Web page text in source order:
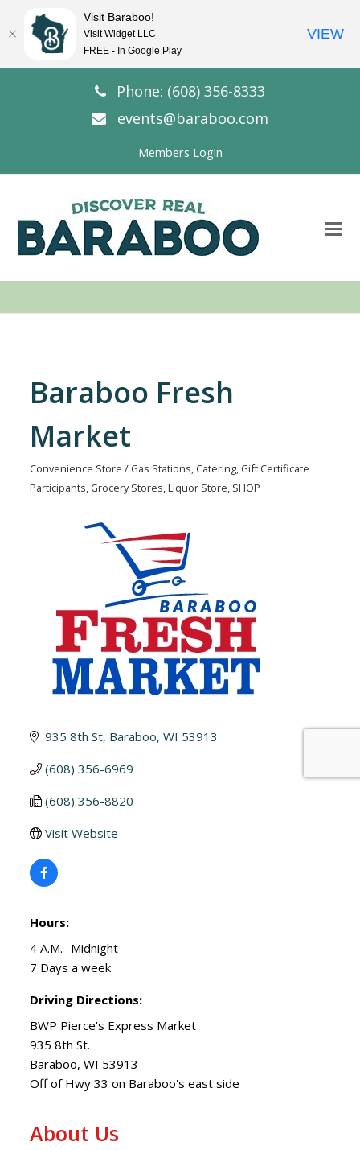
Phone: (608) 356-8333
events@baraboo.com
Members Login
Baraboo Fresh
Market
Convenience Store / Gas Stations Catering Gift Certificate
Participants Grocery Stores Liquor Store SHOP
935 8th St Baraboo WI 53913
(608) 356-6969
(608) 356-8820
Visit Website
Hours:
4 A.M.- Midnight
7 Days a week
Driving Directions:
BWP Pierce's Express Market
935 8th St.
Baraboo, WI 53913
Off of Hwy 33 on Baraboo's east side
About Us
Visit Baraboo!
Visit Widget LLC
FREE - In Google Play
VIEW